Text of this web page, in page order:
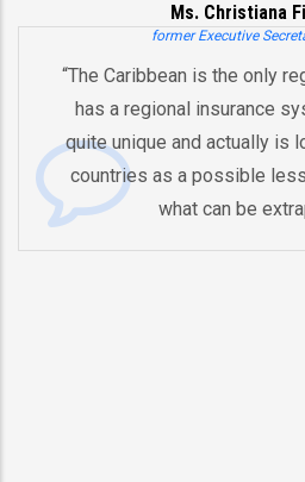
Ms. Christiana
former Executive
“The Caribbean is the only
has a regional insurance
quite unique and actually is
countries as a possible
what can be